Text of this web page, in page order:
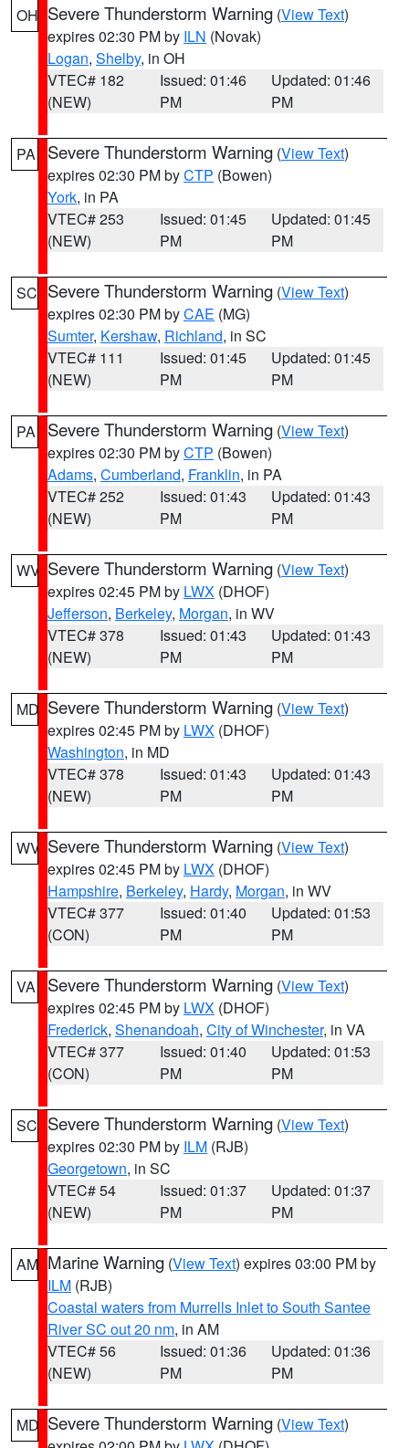
OH Severe Thunderstorm Warning (View Text)
expires 02:30 PM by ILN (Novak)
Logan, Shelby, in OH
VTEC# 182
(NEW)
Issued: 01:46
PM
Updated: 01:46
PM
PA Severe Thunderstorm Warning (View Text)
expires 02:30 PM byCTP (Bowen)
York, in PA
VTEC# 253
(NEW)
Issued: 01:45
PM
Updated: 01:45
PM
SC Severe Thunderstorm Warning (View Text)
expires 02:30 PM byCAE (MG)
Sumter, Kershaw, Richland, in SC
VTEC# 111
(NEW)
Issued: 01:45
PM
Updated: 01:45
PM
PA Severe Thunderstorm Warning (View Text)
expires 02:30 PM byCTP (Bowen)
Adams, Cumberland, Franklin, in PA
VTEC# 252
(NEW)
Issued: 01:43
PM
Updated: 01:43
PM
WV Severe Thunderstorm Warning (View Text)
expires 02:45 PM by LWX (DHOF)
Jefferson, Berkeley, Morgan, in WV
VTEC# 378
(NEW)
Issued: 01:43
PM
Updated: 01:43
PM
MD Severe Thunderstorm Warning (View Text)
expires 02:45 PM by LWX (DHOF)
Washington, in MD
VTEC# 378
(NEW)
Issued: 01:43
PM
Updated: 01:43
PM
WV Severe Thunderstorm Warning (View Text)
expires 02:45 PM by LWX (DHOF)
Hampshire, Berkeley, Hardy, Morgan, in WV
VTEC# 377
(CON)
Issued: 01:40
PM
Updated: 01:53
PM
VA Severe Thunderstorm Warning (View Text)
expires 02:45 PM by LWX (DHOF)
Frederick, Shenandoah, City of Winchester, in VA
VTEC# 377
(CON)
Issued: 01:40
PM
Updated: 01:53
PM
SC Severe Thunderstorm Warning (View Text)
expires 02:30 PM by ILM (RJB)
Georgetown, in SC
VTEC# 54
(NEW)
Issued: 01:37
PM
Updated: 01:37
PM
AM Marine Warning (View Text) expires 03:00 PM by
ILM (RJB)
Coastal waters from Murrells Inlet to South Santee
River SC out 20 nm, in AM
VTEC# 56
(NEW)
Issued: 01:36
PM
Updated: 01:36
PM
MD Severe Thunderstorm Warning (View Text)